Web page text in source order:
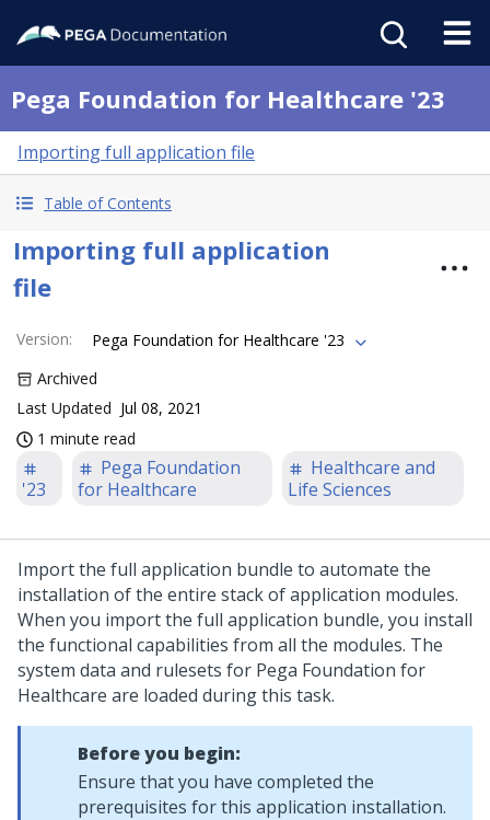
Pega Foundation for Healthcare '23
Importing full application file
Table of Contents
Importing full application
file
Version:
Pega Foundation for Healthcare '23
Archived
Last Updated Jul 08, 2021
1 minute read
'23
Pega Foundation
for Healthcare
Healthcare and
Life Sciences
Import the full application bundle to automate the
installation of the entire stack of application modules.
When you import the full application bundle, you install
the functional capabilities from all the modules. The
system data and rulesets for Pega Foundation for
Healthcare are loaded during this task.
Before you begin:
Ensure that you have completed the
prerequisites for this application installation.